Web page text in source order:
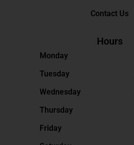
Contact Us
Hours
Monday
Tuesday
Wednesday
Thursday
Friday